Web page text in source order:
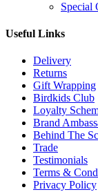
Special
Useful Links
Delivery
Returns
Gift Wrapping
Birdkids Club
Loyalty
Brand
Behind The
Trade
Testimonials
Terms &
Privacy Policy